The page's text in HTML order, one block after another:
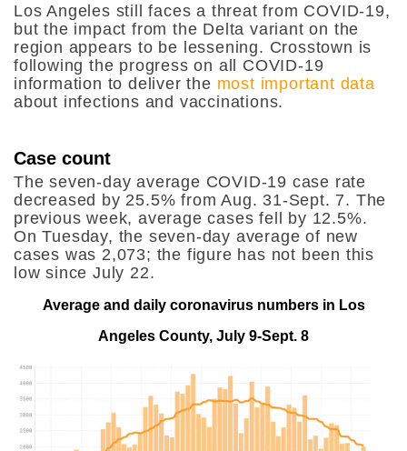
Los Angeles still faces a threat from COVID-19,
but the impact from the Delta variant on the
region appears to be lessening. Crosstown is
following the progress on all COVID-19
information to deliver the most important data
about infections and vaccinations.
Case count
The seven-day average COVID-19 case rate
decreased by 25.5% from Aug. 31-Sept. 7. The
previous week, average cases fell by 12.5%.
On Tuesday, the seven-day average of new
cases was 2,073; the figure has not been this
low since July 22.
Average and daily coronavirus numbers in Los
Angeles County, July 9-Sept. 8